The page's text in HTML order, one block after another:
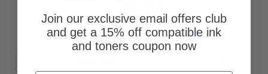
$6.71 $5.03
Free Standard Shipping*
Join our exclusive email offers club
and get a 15% off compatible ink
and toners coupon now